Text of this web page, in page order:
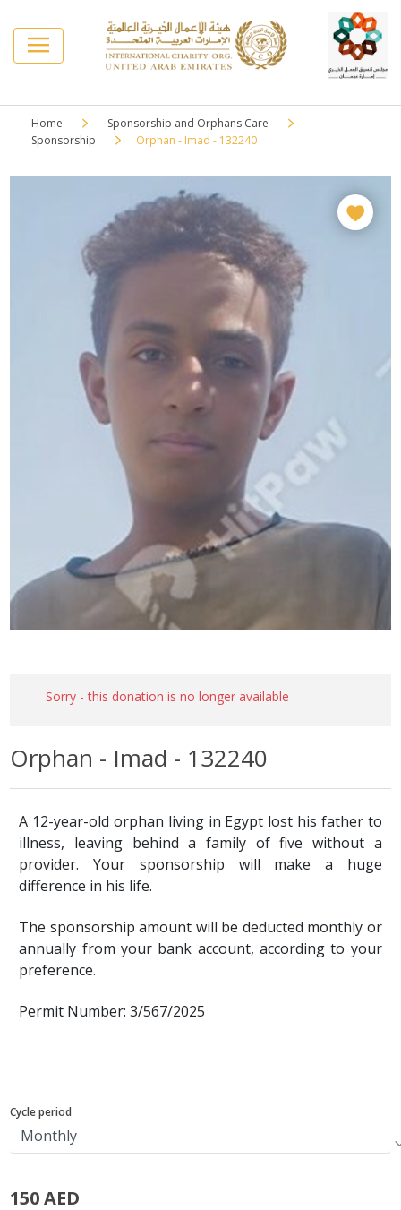
Home
Sponsorship and Orphans Care
Sponsorship
Orphan - Imad - 132240
Sorry - this donation is no longer available
Orphan - Imad - 132240
A 12-year-old orphan living in Egypt lost his father to
illness, leaving behind a family of five without a
provider. Your sponsorship will make a huge
difference in his life.
The sponsorship amount will be deducted monthly or
annually from your bank account, according to your
preference.
Permit Number: 3/567/2025
Cycle period
150 AED